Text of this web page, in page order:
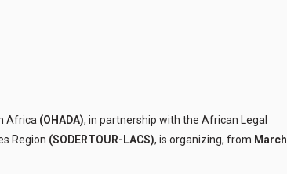
Africa (OHADA), in partnership with the African Legal
Region (SODERTOUR-LACS), is organizing, from March